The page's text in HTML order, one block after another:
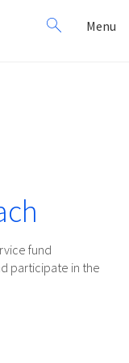
Search
for:
Menu
fund
participate in the